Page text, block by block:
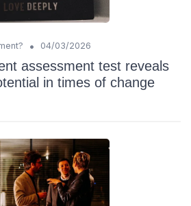
• 04/03/2026
assessment test reveals
in times of change